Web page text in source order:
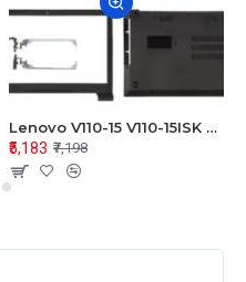
Lenovo V110-15 V110-15ISK Series LCD Top Cover Bezel Hinges with Touchpad Palmrest and Bottom Base Body Assembly
₹5,183 ₹7,198